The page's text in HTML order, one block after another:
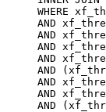
WHERE
AND
AND
AND
AND
AND
AND
AND
AND